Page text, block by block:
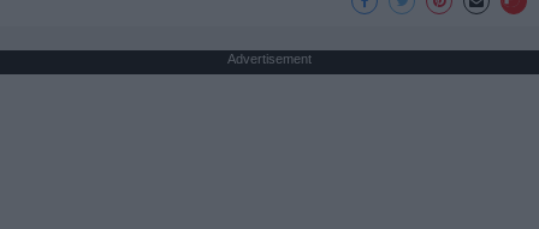
Advertisement